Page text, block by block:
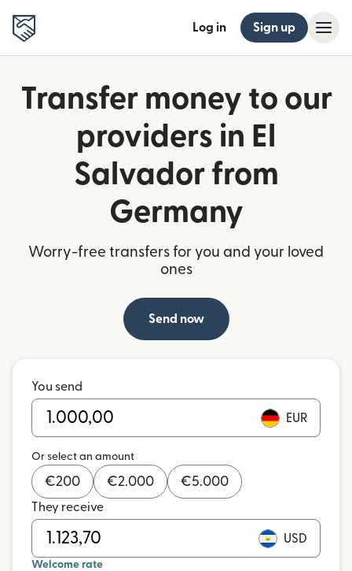
Log in Sign up
Transfer money to our
providers in El
Salvador from
Germany
Worry-free transfers for you and your loved
ones
Send now
You send
EUR
Or select an amount
€200 €2.000 €5.000
They receive
USD
Welcome rate